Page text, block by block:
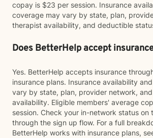
copay is $23 per session. Insurance
coverage may vary by state, plan,
therapist availability, and deductible
Does BetterHelp accept
Yes. BetterHelp accepts insurance
insurance plans. Insurance availability
vary by state, plan, provider network,
availability. Eligible members' average
session. Check your in-network status on
through the sign up flow. For a full
BetterHelp works with insurance plans,